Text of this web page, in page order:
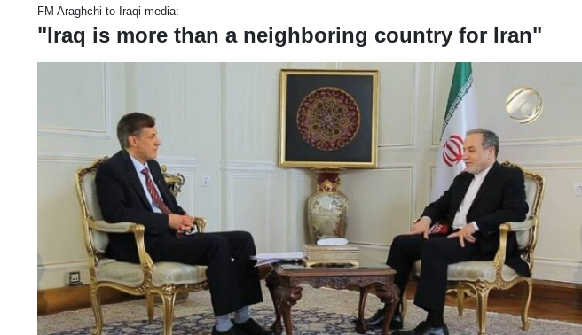
FM Araghchi to Iraqi media:
"Iraq is more than a neighboring country for Iran"